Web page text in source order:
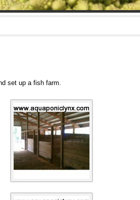
set up a fish farm.